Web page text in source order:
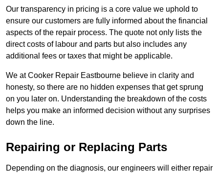
Our transparency in pricing is a core value we uphold to
ensure our customers are fully informed about the financial
aspects of the repair process. The quote not only lists the
direct costs of labour and parts but also includes any
additional fees or taxes that might be applicable.
We at Cooker Repair Eastbourne believe in clarity and
honesty, so there are no hidden expenses that get sprung
on you later on. Understanding the breakdown of the costs
helps you make an informed decision without any surprises
down the line.
Repairing or Replacing Parts
Depending on the diagnosis, our engineers will either repair